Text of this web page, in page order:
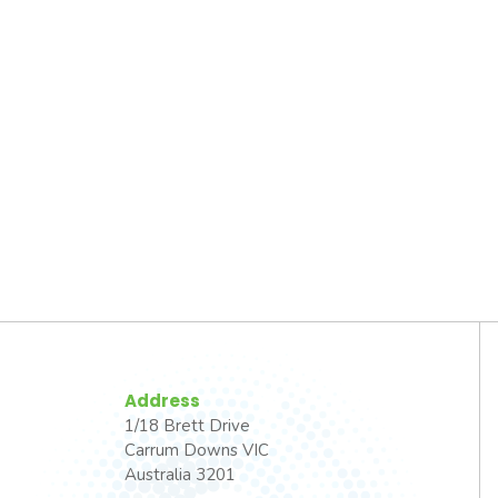
Address
1/18 Brett Drive
Carrum Downs VIC
Australia 3201